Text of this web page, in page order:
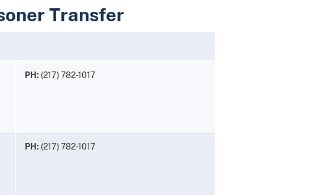
Transfer
PH: (217) 782-1017
PH: (217) 782-1017